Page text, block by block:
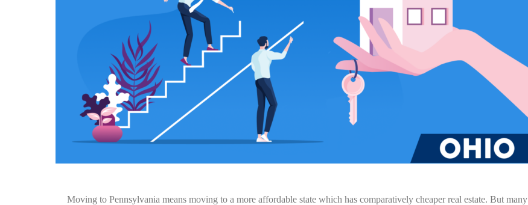
Moving to Pennsylvania means moving to a more affordable state which has comparatively cheaper real estate. But many